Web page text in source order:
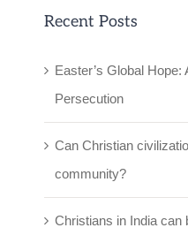
Recent Posts
Easter’s Global
Persecution
Can Christian
community?
Christians in India can